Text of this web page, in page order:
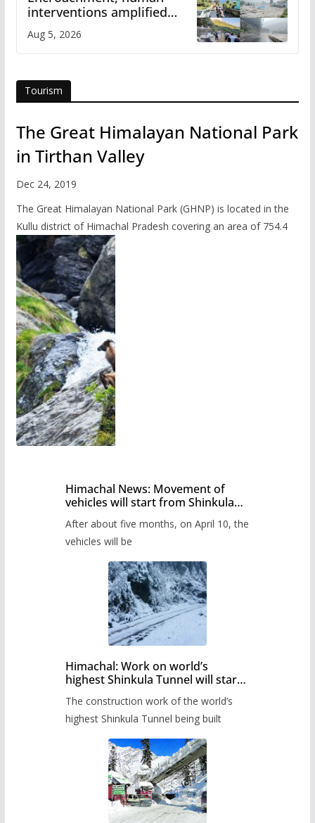
interventions amplified
flash flood impact in Mandi:
Study
Aug 5, 2026
Tourism
The Great Himalayan National Park
in Tirthan Valley
Dec 24, 2019
The Great Himalayan National Park (GHNP) is located in the
Kullu district of Himachal Pradesh covering an area of 754.4
Himachal News: Movement of
vehicles will start from Shinkula
administration has prepared the
timetable.
After about five months, on April 10, the
vehicles will be
Himachal: Work on world’s
highest Shinkula Tunnel will start
The construction work of the world’s
highest Shinkula Tunnel being built